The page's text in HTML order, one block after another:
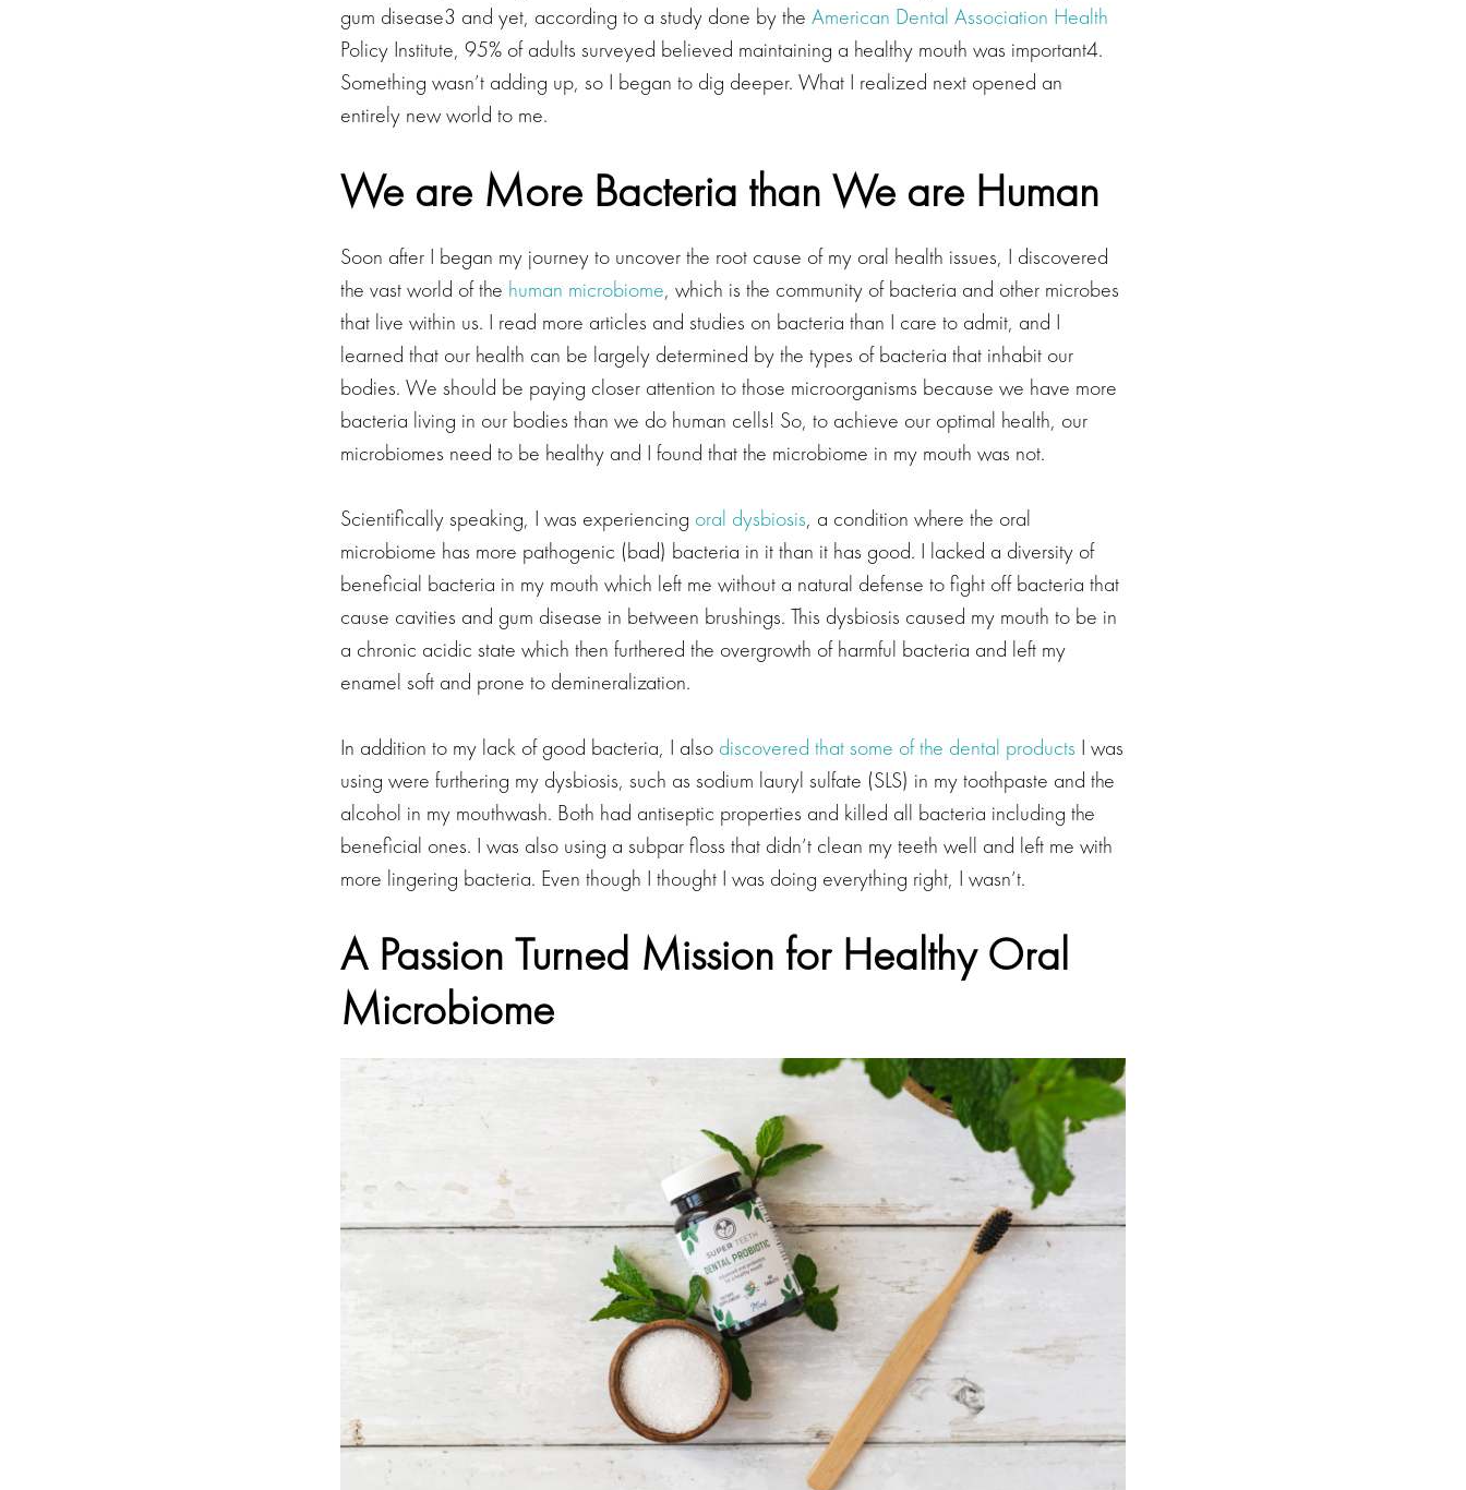
gum disease3 and yet, according to a study done by the American Dental Association Health
Policy Institute, 95% of adults surveyed believed maintaining a healthy mouth was important4.
Something wasn’t adding up, so I began to dig deeper. What I realized next opened an
entirely new world to me.
We are More Bacteria than We are Human
Soon after I began my journey to uncover the root cause of my oral health issues, I discovered
the vast world of the human microbiome, which is the community of bacteria and other microbes
that live within us. I read more articles and studies on bacteria than I care to admit, and I
learned that our health can be largely determined by the types of bacteria that inhabit our
bodies. We should be paying closer attention to those microorganisms because we have more
bacteria living in our bodies than we do human cells! So, to achieve our optimal health, our
microbiomes need to be healthy and I found that the microbiome in my mouth was not.
Scientifically speaking, I was experiencing oral dysbiosis, a condition where the oral
microbiome has more pathogenic (bad) bacteria in it than it has good. I lacked a diversity of
beneficial bacteria in my mouth which left me without a natural defense to fight off bacteria that
cause cavities and gum disease in between brushings. This dysbiosis caused my mouth to be in
a chronic acidic state which then furthered the overgrowth of harmful bacteria and left my
enamel soft and prone to demineralization.
In addition to my lack of good bacteria, I also discovered that some of the dental products I was
using were furthering my dysbiosis, such as sodium lauryl sulfate (SLS) in my toothpaste and the
alcohol in my mouthwash. Both had antiseptic properties and killed all bacteria including the
beneficial ones. I was also using a subpar floss that didn’t clean my teeth well and left me with
more lingering bacteria. Even though I thought I was doing everything right, I wasn’t.
A Passion Turned Mission for Healthy Oral
Microbiome